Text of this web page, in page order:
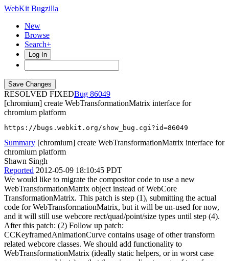
WebKit Bugzilla
New
Browse
Search+
Log In
RESOLVED FIXED
86049
[chromium] create WebTransformationMatrix interface for
chromium platform
https://bugs.webkit.org/show_bug.cgi?id=86049
Summary [chromium] create WebTransformationMatrix interface for
chromium platform
Shawn Singh
Reported 2012-05-09 18:10:45 PDT
We would like to migrate the compositor code to use a new
WebTransformationMatrix object instead of WebCore
TransformationMatrix. This patch is step (1), submitting the actual
code for WebTransformationMatrix, but it will be un-used for now,
and it will still use webcore rect/quad/point/size types until step (4).
After this patch: (2) Follow up patch:
CCKeyframedAnimationCurve contains usage of other transform
related webcore classes. We should add functionality to
WebTransformationMatrix (ideally static helpers, or in worst case